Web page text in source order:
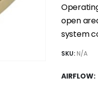
open
system
SKU: N/A
AIRFLOW